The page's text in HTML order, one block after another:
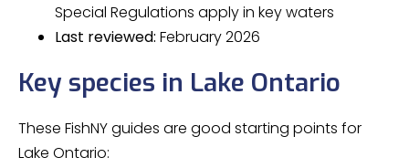
Special Regulations apply in key waters
Last reviewed: February 2026
Key species in Lake Ontario
These FishNY guides are good starting points for
Lake Ontario: